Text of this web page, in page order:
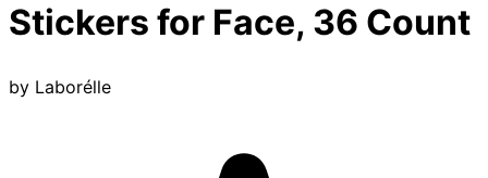
Stickers for Face, 36 Count
by Laborélle